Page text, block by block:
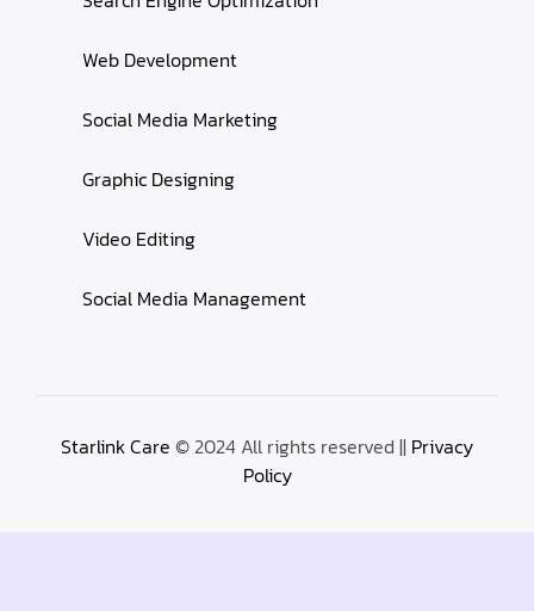
Web Development
Social Media Marketing
Graphic Designing
Video Editing
Social Media Management
Starlink Care © 2024 All rights reserved || Privacy
Policy